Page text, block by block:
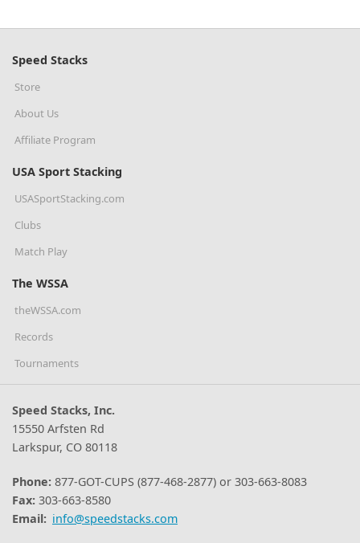
Speed Stacks
Store
About Us
Affiliate Program
USA Sport Stacking
USASportStacking.com
Clubs
Match Play
The WSSA
theWSSA.com
Records
Tournaments
Speed Stacks, Inc.
15550 Arfsten Rd
Larkspur, CO 80118
Phone: 877-GOT-CUPS (877-468-2877) or 303-663-8083
Fax: 303-663-8580
Email: info@speedstacks.com